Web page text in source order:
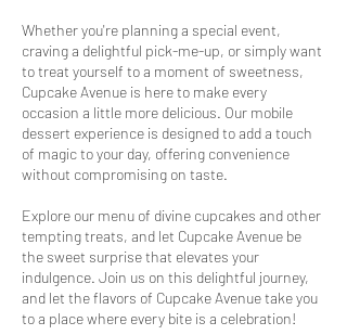
Whether you're planning a special event,
craving a delightful pick-me-up, or simply want
to treat yourself to a moment of sweetness,
Cupcake Avenue is here to make every
occasion a little more delicious. Our mobile
dessert experience is designed to add a touch
of magic to your day, offering convenience
without compromising on taste.
Explore our menu of divine cupcakes and other
tempting treats, and let Cupcake Avenue be
the sweet surprise that elevates your
indulgence. Join us on this delightful journey,
and let the flavors of Cupcake Avenue take you
to a place where every bite is a celebration!